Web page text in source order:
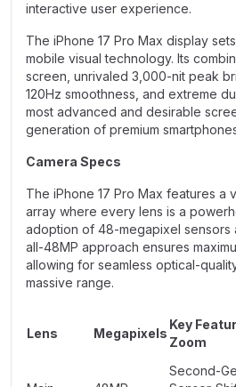
interactive user experience.
The iPhone 17 Pro Max display
mobile visual technology. Its
screen, unrivaled 3,000-nit peak
120Hz smoothness, and extreme
most advanced and desirable
generation of premium
Camera Specs
The iPhone 17 Pro Max features a
array where every lens is a
adoption of 48-megapixel sensors
all-48MP approach ensures
allowing for seamless optical-
massive range.
Lens Megapixels
Key
Zoom
Second-